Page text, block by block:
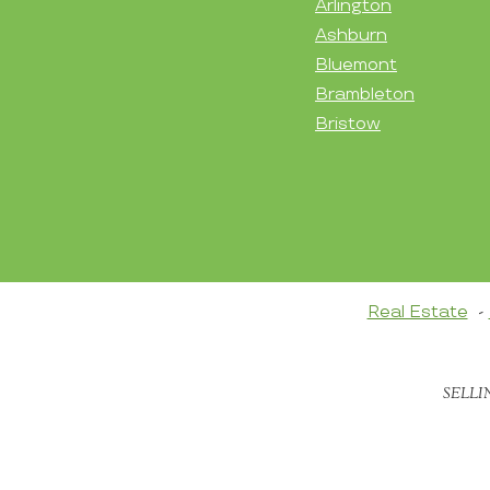
Arlington
Ashburn
Bluemont
Brambleton
Bristow
Real Estate